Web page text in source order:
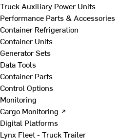
Truck Auxiliary Power Units
Performance Parts & Accessories
Container Refrigeration
Container Units
Generator Sets
Data Tools
Container Parts
Control Options
Monitoring
Cargo Monitoring ↗
Digital Platforms
Lynx Fleet - Truck Trailer